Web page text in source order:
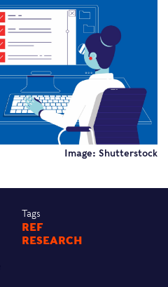
Image: Shutterstock
Tags
REF
RESEARCH